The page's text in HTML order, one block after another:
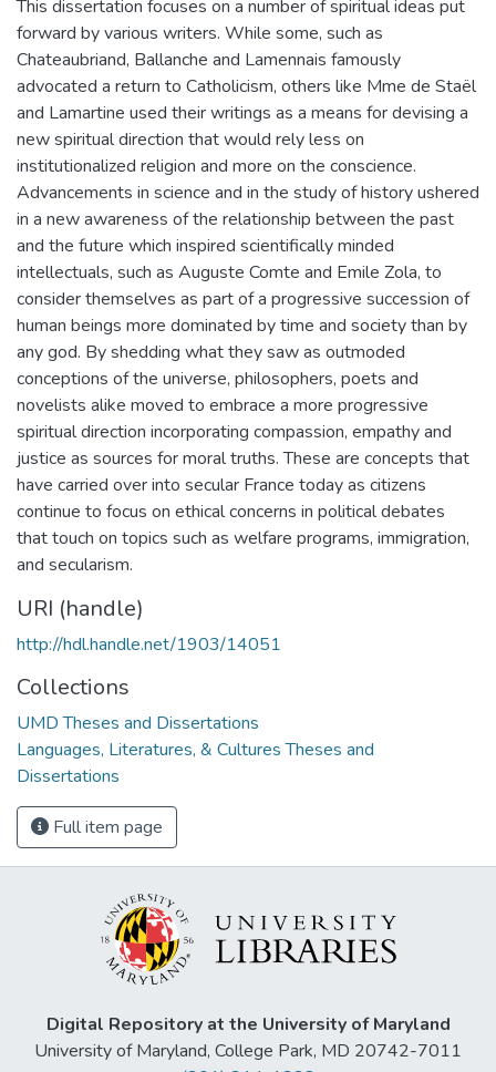
This dissertation focuses on a number of spiritual ideas put
forward by various writers. While some, such as
Chateaubriand, Ballanche and Lamennais famously
advocated a return to Catholicism, others like Mme de Staël
and Lamartine used their writings as a means for devising a
new spiritual direction that would rely less on
institutionalized religion and more on the conscience.
Advancements in science and in the study of history ushered
in a new awareness of the relationship between the past
and the future which inspired scientifically minded
intellectuals, such as Auguste Comte and Emile Zola, to
consider themselves as part of a progressive succession of
human beings more dominated by time and society than by
any god. By shedding what they saw as outmoded
conceptions of the universe, philosophers, poets and
novelists alike moved to embrace a more progressive
spiritual direction incorporating compassion, empathy and
justice as sources for moral truths. These are concepts that
have carried over into secular France today as citizens
continue to focus on ethical concerns in political debates
that touch on topics such as welfare programs, immigration,
and secularism.
URI (handle)
http://hdl.handle.net/1903/14051
Collections
UMD Theses and Dissertations
Languages, Literatures, & Cultures Theses and
Dissertations
Full item page
Digital Repository at the University of Maryland
University of Maryland, College Park, MD 20742-7011